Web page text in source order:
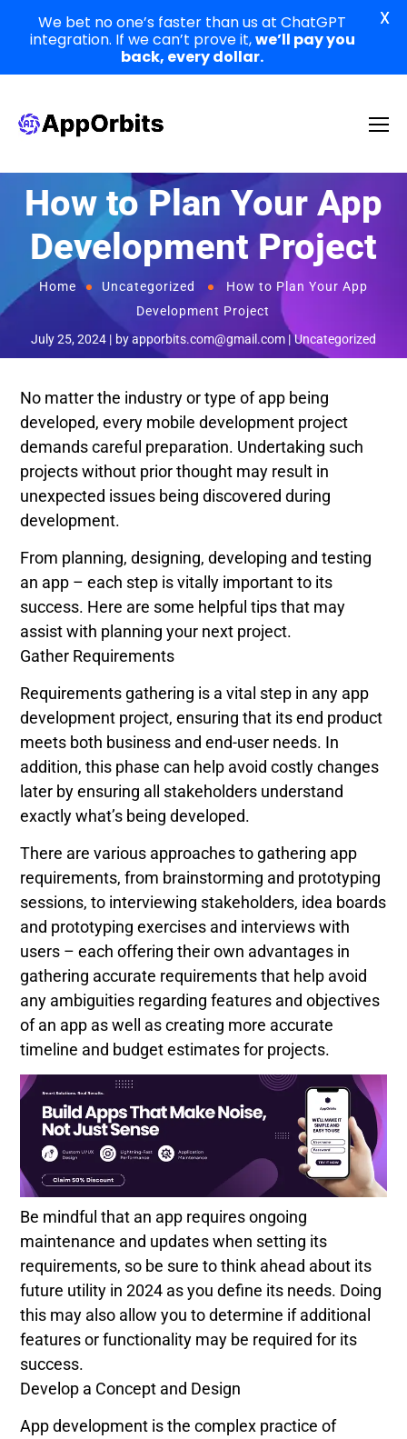
How to Plan Your App
Development Project
Home Uncategorized
How to Plan Your App
Development Project
July 25, 2024
byapporbits.com@gmail.com Uncategorized
No matter the industry or type of app being
developed, every mobile development project
demands careful preparation. Undertaking such
projects without prior thought may result in
unexpected issues being discovered during
development.
From planning, designing, developing and testing
an app – each step is vitally important to its
success. Here are some helpful tips that may
assist with planning your next project.
Gather Requirements
Requirements gathering is a vital step in any app
development project, ensuring that its end product
meets both business and end-user needs. In
addition, this phase can help avoid costly changes
later by ensuring all stakeholders understand
exactly what’s being developed.
There are various approaches to gathering app
requirements, from brainstorming and prototyping
sessions, to interviewing stakeholders, idea boards
and prototyping exercises and interviews with
users – each offering their own advantages in
gathering accurate requirements that help avoid
any ambiguities regarding features and objectives
of an app as well as creating more accurate
timeline and budget estimates for projects.
Be mindful that an app requires ongoing
maintenance and updates when setting its
requirements, so be sure to think ahead about its
future utility in 2024 as you define its needs. Doing
this may also allow you to determine if additional
features or functionality may be required for its
success.
Develop a Concept and Design
App development is the complex practice of
We bet no one’s faster than us at ChatGPT
integration. If we can’t prove it,we’ll pay you
back, every dollar.
X